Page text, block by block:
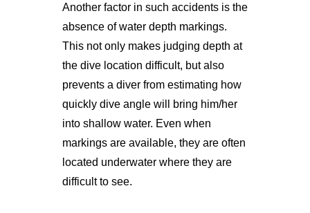
Another factor in such accidents is the
absence of water depth markings.
This not only makes judging depth at
the dive location difficult, but also
prevents a diver from estimating how
quickly dive angle will bring him/her
into shallow water. Even when
markings are available, they are often
located underwater where they are
difficult to see.